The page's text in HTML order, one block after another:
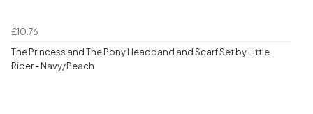
£10.76
The Princess and The Pony Headband and Scarf Set by Little
Rider - Navy/Peach